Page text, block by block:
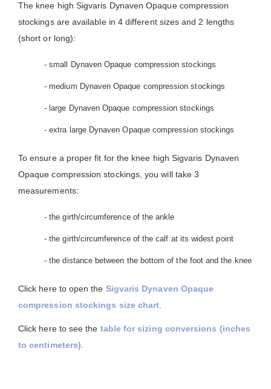
The knee high Sigvaris Dynaven Opaque compression
stockings are available in 4 different sizes and 2 lengths
(short or long):
- small Dynaven Opaque compression stockings
- medium Dynaven Opaque compression stockings
- large Dynaven Opaque compression stockings
- extra large Dynaven Opaque compression stockings
To ensure a proper fit for the knee high Sigvaris Dynaven
Opaque compression stockings, you will take 3
measurements:
- the girth/circumference of the ankle
- the girth/circumference of the calf at its widest point
- the distance between the bottom of the foot and the knee
Click here to open the Sigvaris Dynaven Opaque
compression stockings size chart
Click here to see the table for sizing conversions (inches
to centimeters)